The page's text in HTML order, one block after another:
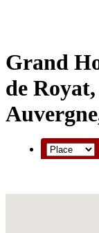
Grand
de